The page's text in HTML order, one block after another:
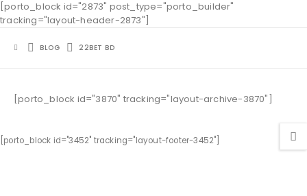
[porto_block id="2873" post_type="porto_builder"
tracking="layout-header-2873"]
BLOG 22BET BD
[porto_block id="3870" tracking="layout-archive-3870"]
[porto_block id="3452" tracking="layout-footer-3452"]